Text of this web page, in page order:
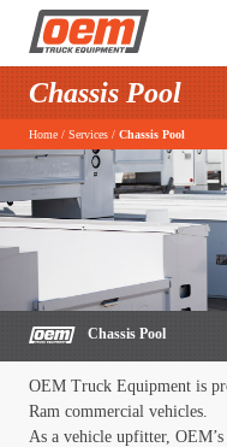
Chassis Pool
Home / Services / Chassis Pool
Chassis Pool
OEM Truck Equipment is
Ram commercial vehicles.
As a vehicle upfitter,